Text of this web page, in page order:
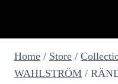
content
Home / Store /
WAHLSTRÖM /